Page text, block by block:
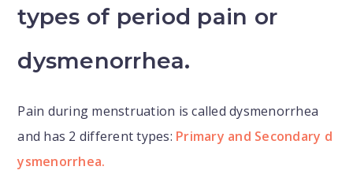
types of period pain or
dysmenorrhea.
Pain during menstruation is called dysmenorrhea
and has 2 different types: Primary and Secondary d
ysmenorrhea.